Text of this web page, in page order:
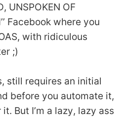
UNSPOKEN OF
Facebook where you
with ridiculous
;)
still requires an initial
before you automate it,
But I’m a lazy, lazy ass